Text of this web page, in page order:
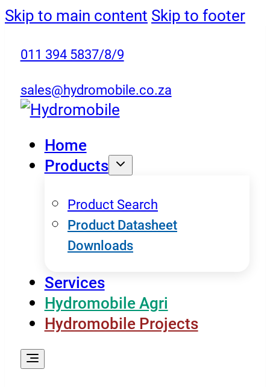
Skip to main content Skip to footer
011 394 5837/8/9
sales@hydromobile.co.za
Home
Products
Product Search
Product Datasheet
Downloads
Services
Hydromobile Agri
Hydromobile Projects